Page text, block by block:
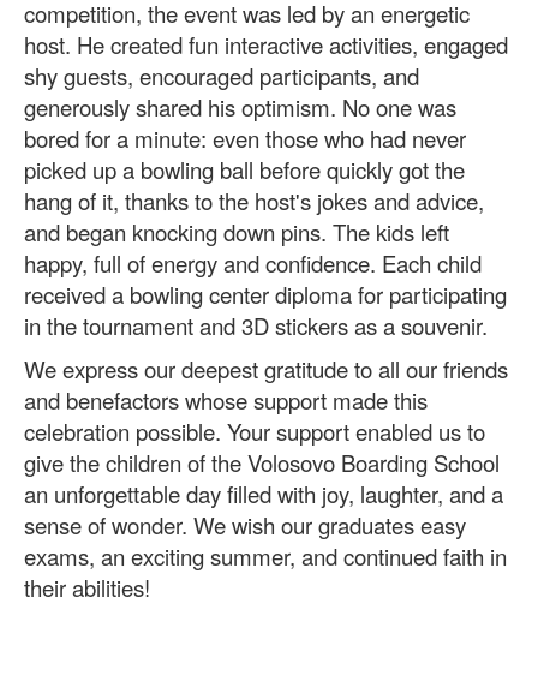
competition, the event was led by an energetic
host. He created fun interactive activities, engaged
shy guests, encouraged participants, and
generously shared his optimism. No one was
bored for a minute: even those who had never
picked up a bowling ball before quickly got the
hang of it, thanks to the host's jokes and advice,
and began knocking down pins. The kids left
happy, full of energy and confidence. Each child
received a bowling center diploma for participating
in the tournament and 3D stickers as a souvenir.
We express our deepest gratitude to all our friends
and benefactors whose support made this
celebration possible. Your support enabled us to
give the children of the Volosovo Boarding School
an unforgettable day filled with joy, laughter, and a
sense of wonder. We wish our graduates easy
exams, an exciting summer, and continued faith in
their abilities!